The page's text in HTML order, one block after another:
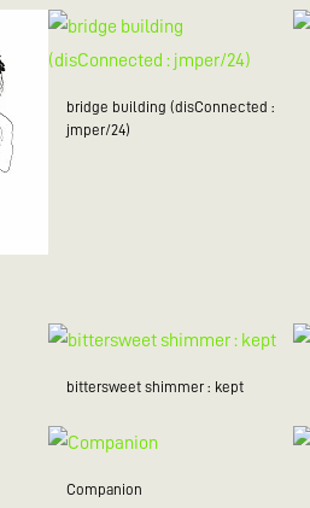
bridge building (disConnected :
jmper/24)
bittersweet shimmer : kept
Companion